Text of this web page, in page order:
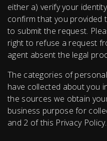
either a) verify your
confirm that you provided
to submit the request.
right to refuse a request
agent absent the legal
The categories of
have collected about you
the sources we obtain
business purpose for
and 2 of this Privacy Policy.